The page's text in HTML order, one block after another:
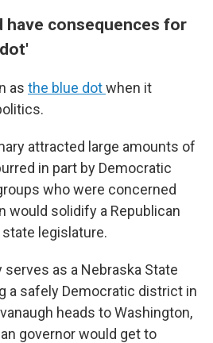
have consequences for
as the blue dotwhen it
attracted large amounts of
in part by Democratic
who were concerned
would solidify a Republican
legislature.
serves as a Nebraska State
a safely Democratic district in
heads to Washington,
governor would get to